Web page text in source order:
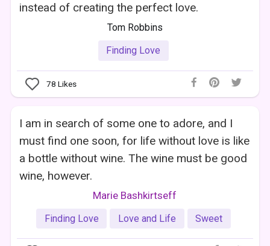
instead of creating the perfect love.
Tom Robbins
Finding Love
78 Likes
I am in search of some one to adore, and I
must find one soon, for life without love is like
a bottle without wine. The wine must be good
wine, however.
Marie Bashkirtseff
Finding Love Love and Life Sweet